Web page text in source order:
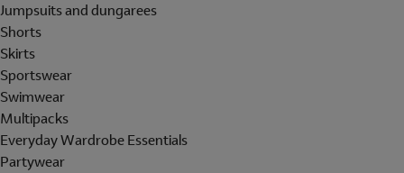
Jumpsuits and dungarees
Shorts
Skirts
Sportswear
Swimwear
Multipacks
Everyday Wardrobe Essentials
Partywear